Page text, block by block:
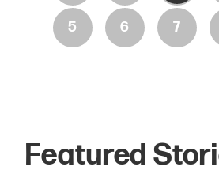
5 6 7
Featured